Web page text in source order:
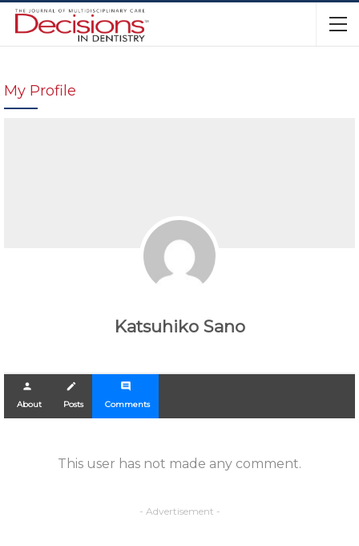
My Profile
Katsuhiko Sano
person
About
create
Posts
comment
Comments
This user has not made any comment.
- Advertisement -